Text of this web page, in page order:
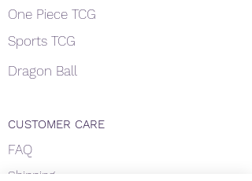
One Piece TCG
Sports TCG
Dragon Ball
CUSTOMER CARE
FAQ
Shipping